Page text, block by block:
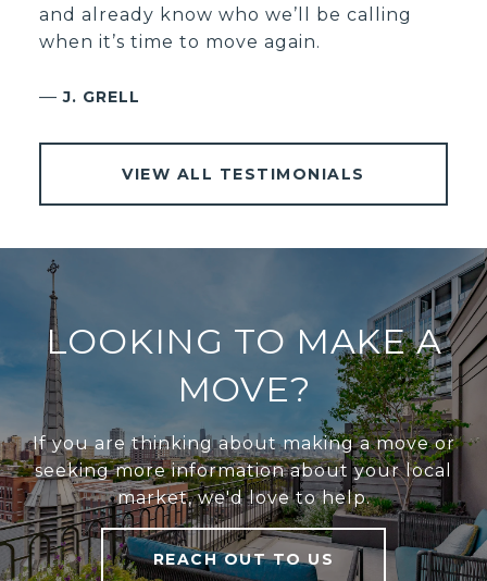
and already know who we’ll be calling
when it’s time to move again.
—J. GRELL
VIEW ALL TESTIMONIALS
LOOKING TO MAKE A
MOVE?
If you are thinking about making a move or
seeking more information about your local
market, we'd love to help.
REACH OUT TO US